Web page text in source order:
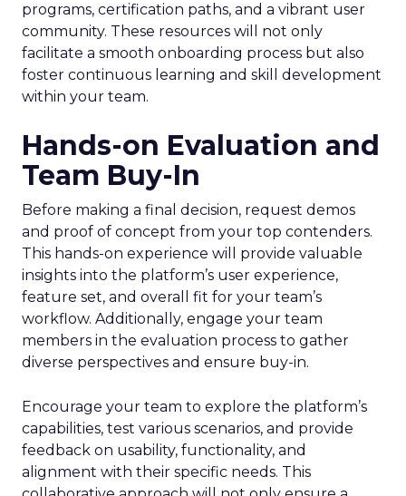
programs, certification paths, and a vibrant user
community. These resources will not only
facilitate a smooth onboarding process but also
foster continuous learning and skill development
within your team.
Hands-on Evaluation and
Team Buy-In
Before making a final decision, request demos
and proof of concept from your top contenders.
This hands-on experience will provide valuable
insights into the platform’s user experience,
feature set, and overall fit for your team’s
workflow. Additionally, engage your team
members in the evaluation process to gather
diverse perspectives and ensure buy-in.
Encourage your team to explore the platform’s
capabilities, test various scenarios, and provide
feedback on usability, functionality, and
alignment with their specific needs. This